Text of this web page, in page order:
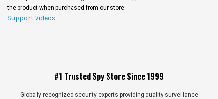
the product when purchased from our store.
Support Videos
#1 Trusted Spy Store Since 1999
Globally recognized security experts providing quality surveillance